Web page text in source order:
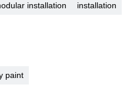
installation
installation
paint